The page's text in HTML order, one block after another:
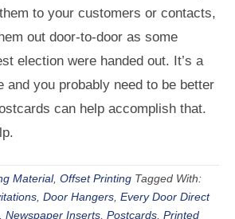
to your customers or contacts,
out door-to-door as some
election were handed out. It’s a
and you probably need to be better
can help accomplish that.
Material, Offset Printing Tagged With:
, Door Hangers, Every Door Direct
, Newspaper Inserts, Postcards, Printed